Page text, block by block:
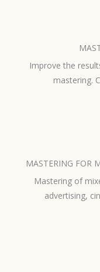
Improve the
mastering.
MASTERING FOR
Mastering of
advertising,